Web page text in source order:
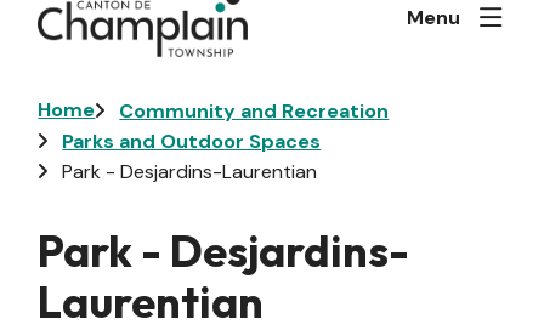
Menu
Breadcrumb
Home
Community and Recreation
Parks and Outdoor Spaces
Park - Desjardins-Laurentian
Park - Desjardins-
Laurentian